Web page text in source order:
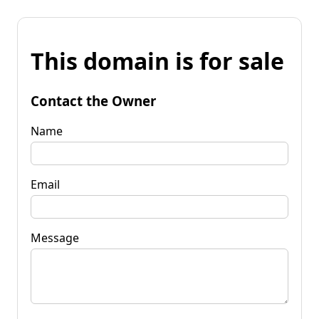
This domain is for sale
Contact the Owner
Name
Email
Message